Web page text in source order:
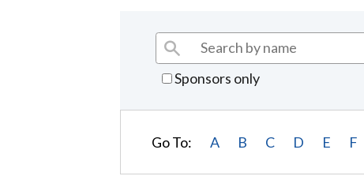
Sponsors only
Go To: A B C D E F